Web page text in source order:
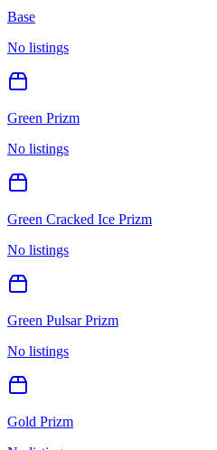
Base
No listings
Green Prizm
No listings
Green Cracked Ice Prizm
No listings
Green Pulsar Prizm
No listings
Gold Prizm